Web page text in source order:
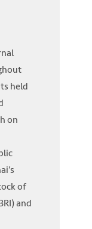
held
on
of
and